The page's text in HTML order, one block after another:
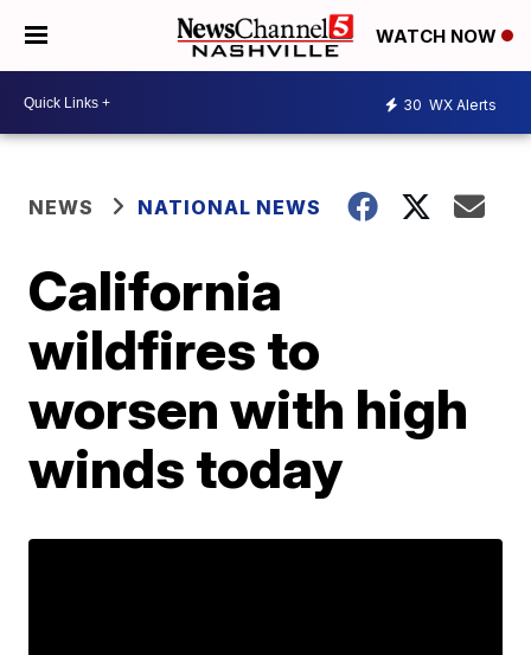
WATCH NOW
30 WX Alerts
NEWS NATIONAL NEWS
California
wildfires to
worsen with high
winds today